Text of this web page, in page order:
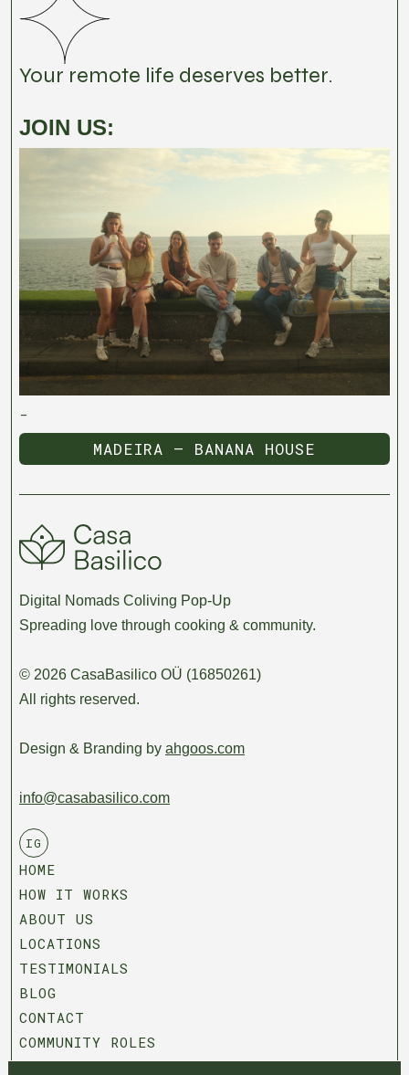
Your remote life deserves better.
JOIN US:
-
MADEIRA — BANANA HOUSE
MADEIRA — BANANA HOUSE
Digital Nomads Coliving Pop-Up
Spreading love through cooking & community.
© 2026 CasaBasilico OÜ (16850261)
All rights reserved.
Design & Branding by ahgoos.com
info@casabasilico.com
IG
HOME
HOW IT WORKS
ABOUT US
LOCATIONS
TESTIMONIALS
BLOG
CONTACT
COMMUNITY ROLES
T&C